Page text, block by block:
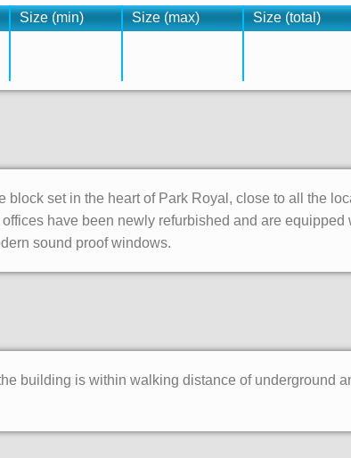
Size (min) Size (max) Size (total)
block set in the heart of Park Royal, close to all the
have been newly refurbished and are
sound proof windows.
building is within walking distance of underground